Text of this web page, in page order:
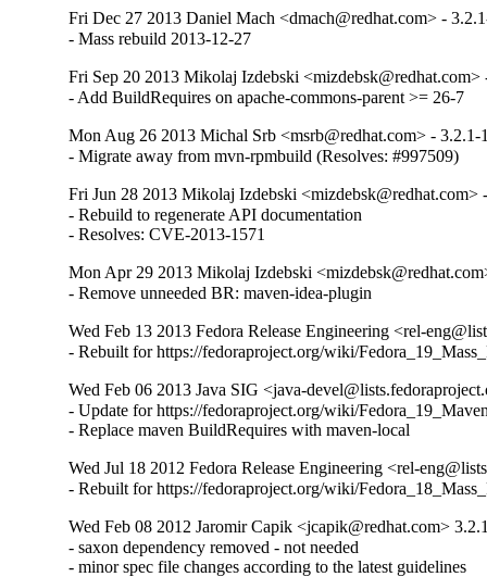
Fri Dec 27 2013 Daniel Mach <dmach@redhat.com> -
- Mass rebuild 2013-12-27
Fri Sep 20 2013 Mikolaj Izdebski <mizdebsk@redhat.com>
- Add BuildRequires on apache-commons-parent >= 26-7
Mon Aug 26 2013 Michal Srb <msrb@redhat.com> - 3.2.1-
- Migrate away from mvn-rpmbuild (Resolves: #997509)
Fri Jun 28 2013 Mikolaj Izdebski <mizdebsk@redhat.com>
- Rebuild to regenerate API documentation
- Resolves: CVE-2013-1571
Mon Apr 29 2013 Mikolaj Izdebski
- Remove unneeded BR: maven-idea-plugin
Wed Feb 13 2013 Fedora Release Engineering <rel-
- Rebuilt for https://fedoraproject.org/wiki/
Wed Feb 06 2013 Java SIG <java-
- Update for https://fedoraproject.org/wiki/
- Replace maven BuildRequires with maven-local
Wed Jul 18 2012 Fedora Release Engineering <rel-
- Rebuilt for https://fedoraproject.org/wiki/
Wed Feb 08 2012 Jaromir Capik <jcapik@redhat.com>
- saxon dependency removed - not needed
- minor spec file changes according to the latest guidelines